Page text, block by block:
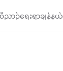
၀ိညာဉ်ရေးရာချန်နယ်